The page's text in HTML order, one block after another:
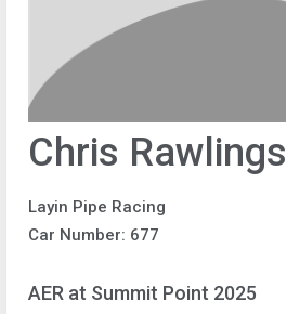
Chris Rawlings
Layin Pipe Racing
Car Number: 677
AER at Summit Point 2025